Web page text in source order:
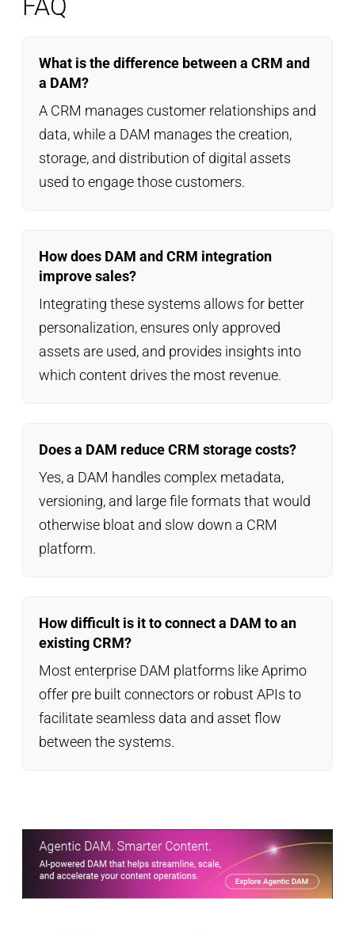
FAQ
What is the difference between a CRM and
a DAM?
A CRM manages customer relationships and
data, while a DAM manages the creation,
storage, and distribution of digital assets
used to engage those customers.
How does DAM and CRM integration
improve sales?
Integrating these systems allows for better
personalization, ensures only approved
assets are used, and provides insights into
which content drives the most revenue.
Does a DAM reduce CRM storage costs?
Yes, a DAM handles complex metadata,
versioning, and large file formats that would
otherwise bloat and slow down a CRM
platform.
How difficult is it to connect a DAM to an
existing CRM?
Most enterprise DAM platforms like Aprimo
offer pre built connectors or robust APIs to
facilitate seamless data and asset flow
between the systems.